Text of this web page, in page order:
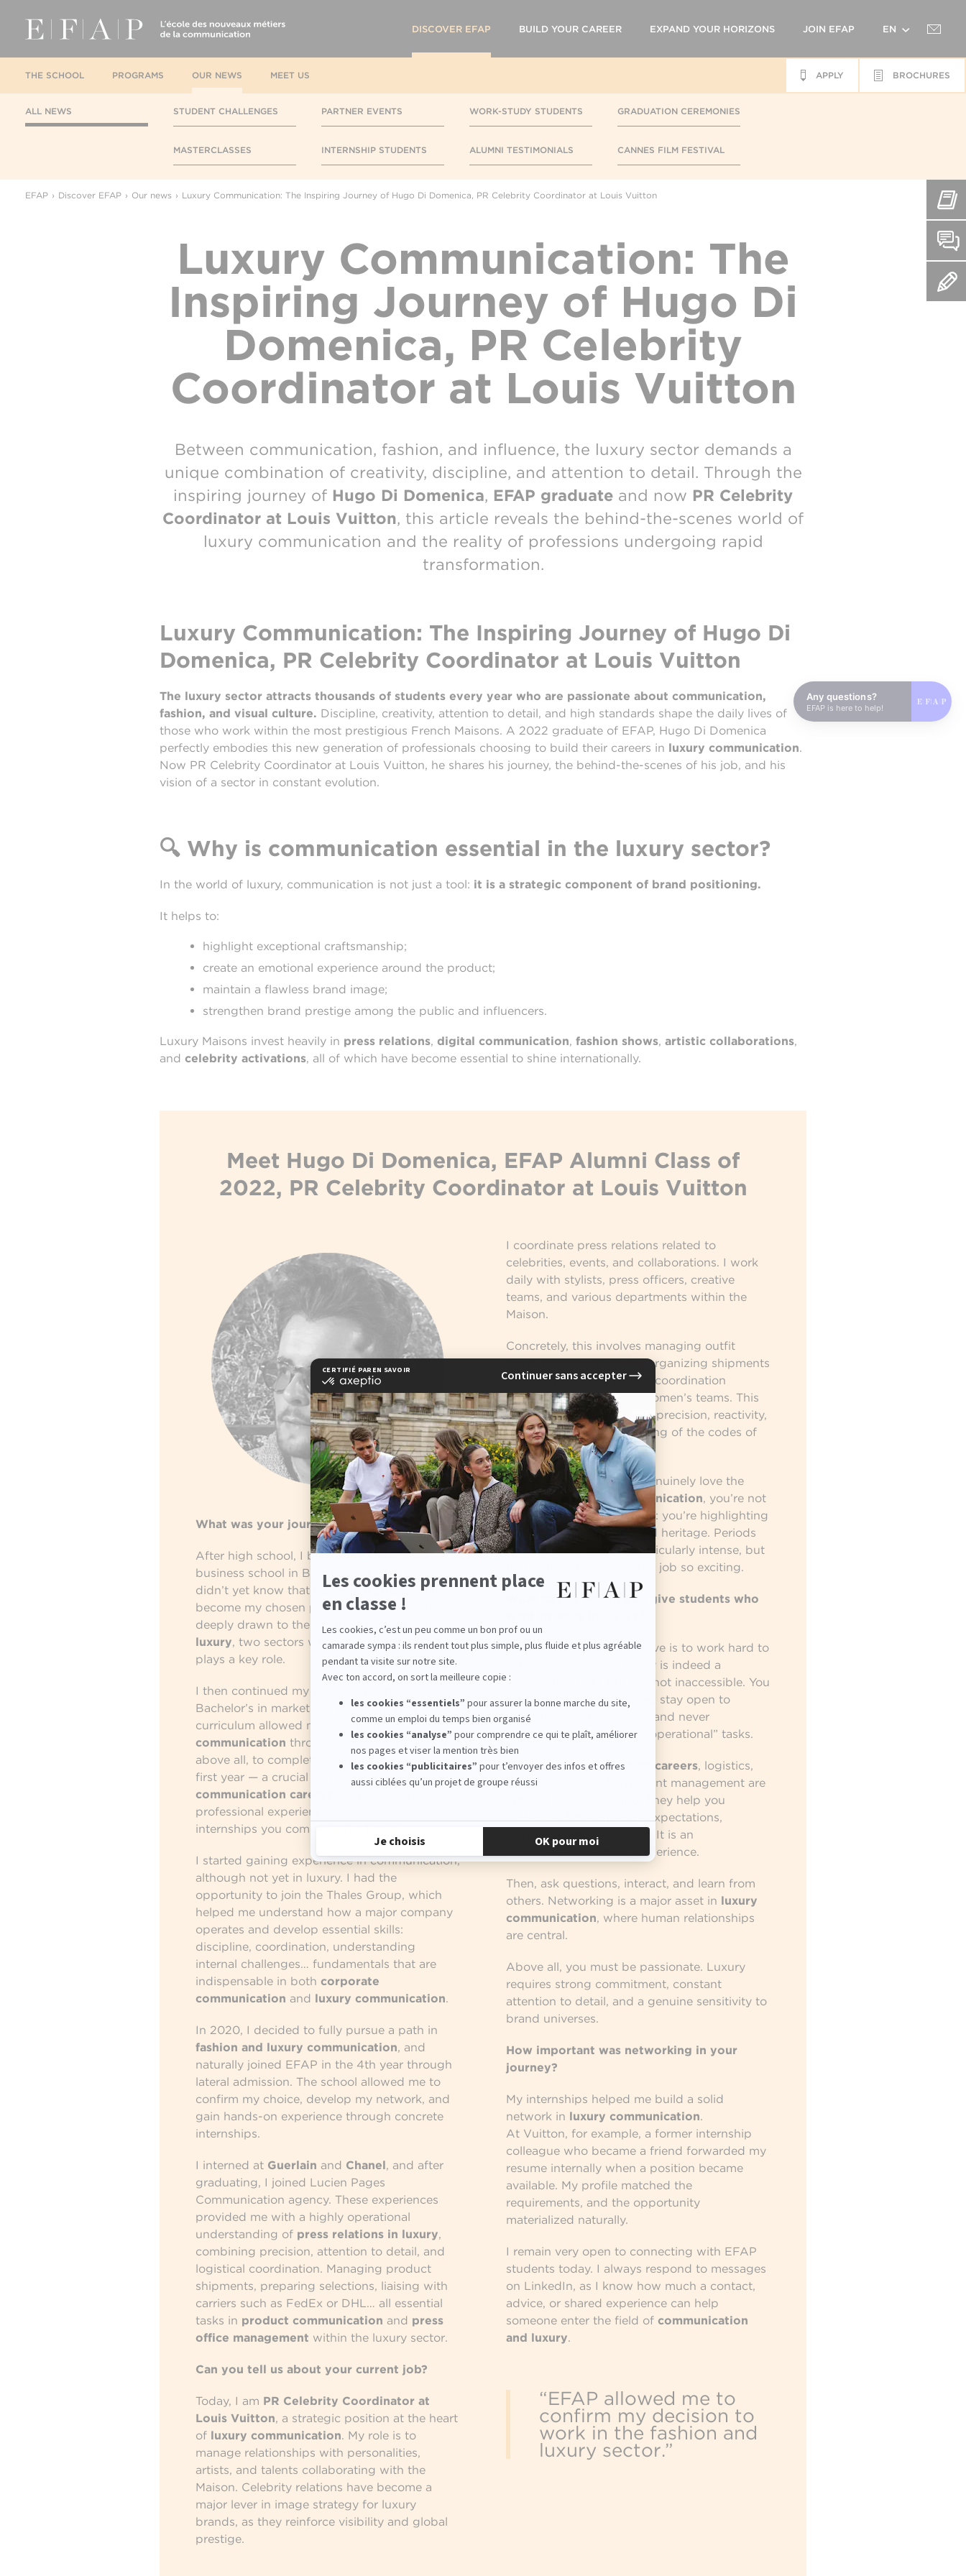
DISCOVER EFAP BUILD YOUR CAREER EXPAND YOUR HORIZONS JOIN EFAP EN
THE SCHOOL PROGRAMS OUR NEWS MEET US BROCHURES
APPLY
ALL NEWS STUDENT CHALLENGES
MASTERCLASSES
PARTNER EVENTS
INTERNSHIP STUDENTS
WORK-STUDY STUDENTS
ALUMNI TESTIMONIALS
GRADUATION CEREMONIES
CANNES FILM FESTIVAL
EFAP Discover EFAP Our news Luxury Communication: The Inspiring Journey of Hugo Di Domenica, PR Celebrity Coordinator at Louis Vuitton
Luxury Communication: The
Inspiring Journey of Hugo Di
Domenica, PR Celebrity
Coordinator at Louis Vuitton
Between communication, fashion, and influence, the luxury sector demands a
unique combination of creativity, discipline, and attention to detail. Through the
inspiring journey of Hugo Di Domenica, EFAP graduate and now PR Celebrity
Coordinator at Louis Vuitton, this article reveals the behind-the-scenes world of
luxury communication and the reality of professions undergoing rapid
transformation.
Luxury Communication: The Inspiring Journey of Hugo Di
Domenica, PR Celebrity Coordinator at Louis Vuitton
The luxury sector attracts thousands of students every year who are passionate about communication,
fashion, and visual culture. Discipline, creativity, attention to detail, and high standards shape the daily lives of
those who work within the most prestigious French Maisons. A 2022 graduate of EFAP, Hugo Di Domenica
perfectly embodies this new generation of professionals choosing to build their careers in luxury communication.
Now PR Celebrity Coordinator at Louis Vuitton, he shares his journey, the behind-the-scenes of his job, and his
vision of a sector in constant evolution.
🔍 Why is communication essential in the luxury sector?
In the world of luxury, communication is not just a tool: it is a strategic component of brand positioning.
It helps to:
highlight exceptional craftsmanship;
create an emotional experience around the product;
maintain a flawless brand image;
strengthen brand prestige among the public and influencers.
Luxury Maisons invest heavily in press relations, digital communication, fashion shows, artistic collaborations,
and celebrity activations, all of which have become essential to shine internationally.
Meet Hugo Di Domenica, EFAP Alumni Class of
2022, PR Celebrity Coordinator at Louis Vuitton
What was your journey at EFAP?
After high school, I began my studies in a
business school in Bordeaux. At that time, I
didn’t yet know that
communicationwould
become my chosen path, but I was already
deeply drawn to the world offashionand
luxury, two sectors where communication
plays a key role.
I then continued my studies in Paris with a
Bachelor’s in marketing. This more specialized
curriculum allowed me to explore
communication through various courses, but
above all, to complete internships from the
first year — a crucial factor for progressing in
communication careers
professional experience is essential: the more
internships you complete, the better.
I started gaining experience in communication,
although not yet in luxury. I had the
opportunity to join the Thales Group, which
helped me understand how a major company
operates and develop essential skills:
discipline, coordination, understanding
internal challenges… fundamentals that are
indispensable in both corporate
communication and luxury communication.
In 2020, I decided to fully pursue a path in
fashion and luxury communication, and
naturally joined EFAP in the 4th year through
lateral admission. The school allowed me to
confirm my choice, develop my network, and
gain hands-on experience through concrete
internships.
I interned at Guerlain and Chanel, and after
graduating, I joined Lucien Pages
Communication agency. These experiences
provided me with a highly operational
understanding of press relations in luxury,
combining precision, attention to detail, and
logistical coordination. Managing product
shipments, preparing selections, liaising with
carriers such as FedEx or DHL… all essential
tasks in product communication and press
office management within the luxury sector.
Can you tell us about your current job?
Today, I am PR Celebrity Coordinator at
Louis Vuitton, a strategic position at the heart
of luxury communication. My role is to
manage relationships with personalities,
artists, and talents collaborating with the
Maison. Celebrity relations have become a
major lever in image strategy for luxury
brands, as they reinforce visibility and global
prestige.
I coordinate press relations related to
celebrities, events, and collaborations. I work
daily with stylists, press officers, creative
teams, and various departments within the
Maison.
Concretely, this involves managing outfit
loans, handling logistics, organizing shipments
and returns, and ensuring coordination
between the men’s and women’s teams. This
role requires organization, precision, reactivity,
and a perfect understanding of the codes of
luxury communication.
In this sector, you must genuinely love the
product. In
luxury communication, you’re not
only showcasing an image: you’re highlighting
craftsmanship, quality, and heritage. Periods
like Fashion Week are particularly intense, but
that’s also what makes the job so exciting.
What advice would you give students who
The first advice I would give is to work hard to
achieve your goals. Luxury is indeed a
competitive field, but it is not inaccessible. You
must multiply experiences, stay open to
opportunities, be curious, and never
underestimate so-called “operational” tasks.
Inluxury communication careers, logistics,
support tasks, and shipment management are
integral parts of the job. They help you
understand the Maison’s expectations,
standards, and processes. It is an
incomparable learning experience.
Then, ask questions, interact, and learn from
others. Networking is a major asset in luxury
communication, where human relationships
are central.
Above all, you must be passionate. Luxury
requires strong commitment, constant
attention to detail, and a genuine sensitivity to
brand universes.
How important was networking in your
journey?
My internships helped me build a solid
network in luxury communication.
At Vuitton, for example, a former internship
colleague who became a friend forwarded my
resume internally when a position became
available. My profile matched the
requirements, and the opportunity
materialized naturally.
I remain very open to connecting with EFAP
students today. I always respond to messages
on LinkedIn, as I know how much a contact,
advice, or shared experience can help
someone enter the field of communication
and luxury.
“EFAP allowed me to
confirm my decision to
work in the fashion and
luxury sector.”
Any questions?
EFAP is here to help!